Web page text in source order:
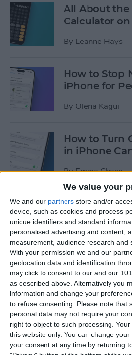
We value your
We and our partners store and/or
device, such as cookies and process
unique identifiers and standard
personalised advertising and content,
measurement, audience research and
With your permission we and our
geolocation data and identification
may click to consent to our and our
as described above. Alternatively you
information and change your
to refuse consenting. Please note that
personal data may not require your
right to object to such processing.
this website only. You can change
your consent at any time by returning
All About the
Calculator
By Leanne Hays
How to Stop
iPhone for
By Olena Kagui
How to Turn
in iPhone
ByEmma Chase
How to Save
the iPhone
ByOlena Kagui
How to
without
TV or Online
ByDig Om
How to Save